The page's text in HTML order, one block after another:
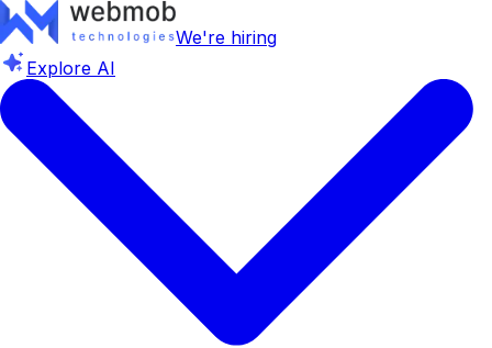
We're hiring
Explore AI